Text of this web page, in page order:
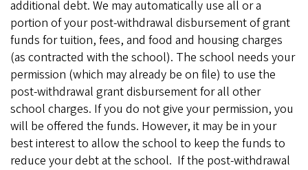
additional debt. We may automatically use all or a
portion of your post-withdrawal disbursement of grant
funds for tuition, fees, and food and housing charges
(as contracted with the school). The school needs your
permission (which may already be on file) to use the
post-withdrawal grant disbursement for all other
school charges. If you do not give your permission, you
will be offered the funds. However, it may be in your
best interest to allow the school to keep the funds to
reduce your debt at the school. If the post-withdrawal